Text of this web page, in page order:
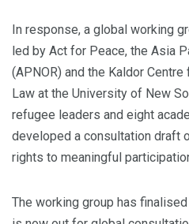
In response, a global working
led by Act for Peace, the Asia
(APNOR) and the Kaldor
Law at the University of New
refugee leaders and eight
developed a consultation draft
rights to meaningful
The working group has finalised